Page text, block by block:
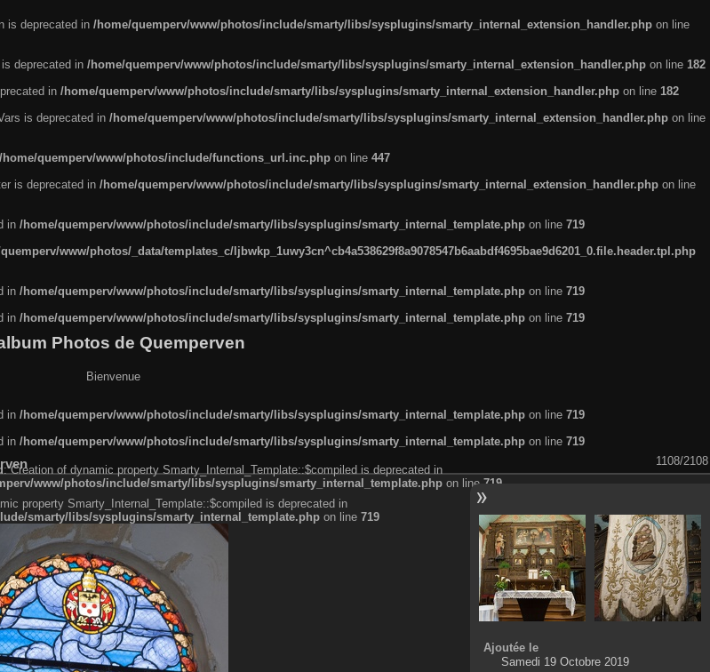
is deprecated in /home/quemperv/www/photos/include/smarty/libs/sysplugins/smarty_internal_extension_handler.php on line
deprecated in /home/quemperv/www/photos/include/smarty/libs/sysplugins/smarty_internal_extension_handler.php on line 182
in /home/quemperv/www/photos/include/smarty/libs/sysplugins/smarty_internal_extension_handler.php on line 182
is deprecated in /home/quemperv/www/photos/include/smarty/libs/sysplugins/smarty_internal_extension_handler.php on line
/home/quemperv/www/photos/include/functions_url.inc.php on line 447
is deprecated in /home/quemperv/www/photos/include/smarty/libs/sysplugins/smarty_internal_extension_handler.php on line
in /home/quemperv/www/photos/include/smarty/libs/sysplugins/smarty_internal_template.php on line 719
www/photos/_data/templates_c/ljbwkp_1uwy3cn^cb4a538629f8a9078547b6aabdf4695bae9d6201_0.file.header.tpl.php
in /home/quemperv/www/photos/include/smarty/libs/sysplugins/smarty_internal_template.php on line 719
in /home/quemperv/www/photos/include/smarty/libs/sysplugins/smarty_internal_template.php on line 719
Photos de Quemperven
Bienvenue
in /home/quemperv/www/photos/include/smarty/libs/sysplugins/smarty_internal_template.php on line 719
in /home/quemperv/www/photos/include/smarty/libs/sysplugins/smarty_internal_template.php on line 719
1108/2108
: Creation of dynamic property Smarty_Internal_Template::$compiled is deprecated in
www/photos/include/smarty/libs/sysplugins/smarty_internal_template.php on line 719
property Smarty_Internal_Template::$compiled is deprecated in
smarty/libs/sysplugins/smarty_internal_template.php on line 719
Ajoutée le
Samedi 19 Octobre 2019